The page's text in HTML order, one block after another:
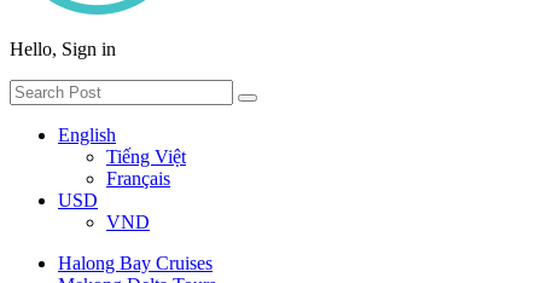
Hello, Sign in
English
Tiếng Việt
Français
USD
VND
Halong Bay Cruises